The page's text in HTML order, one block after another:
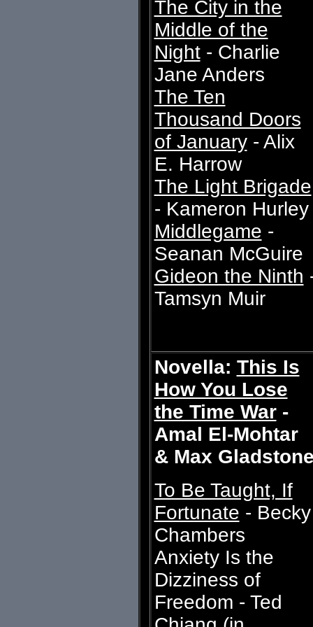
The City in the
Middle of the
Night- Charlie
Jane Anders
The Ten
Thousand Doors
of January- Alix
E. Harrow
The Light Brigade
- Kameron Hurley
Middlegame -
Seanan McGuire
Gideon the Ninth
Tamsyn Muir
Novella: This Is
How You Lose
the Time War-
Amal El-Mohtar
& Max
To Be Taught, If
Fortunate - Becky
Chambers
Anxiety Is the
Dizziness of
Freedom - Ted